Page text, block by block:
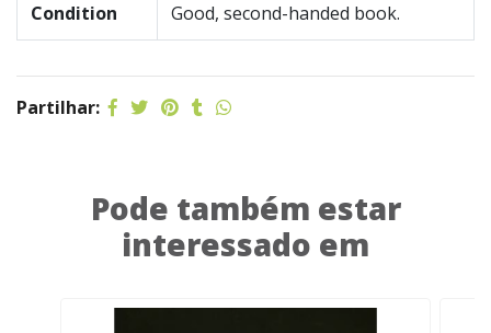
Condition Good, second-handed book.
Partilhar:
Pode também estar
interessado em